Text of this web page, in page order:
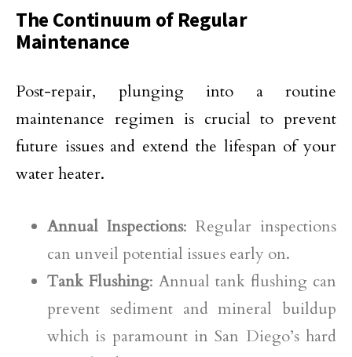
The Continuum of Regular
Maintenance
Post-repair, plunging into a routine
maintenance regimen is crucial to prevent
future issues and extend the lifespan of your
water heater.
Annual Inspections: Regular inspections
can unveil potential issues early on.
Tank Flushing: Annual tank flushing can
prevent sediment and mineral buildup
which is paramount in San Diego’s hard